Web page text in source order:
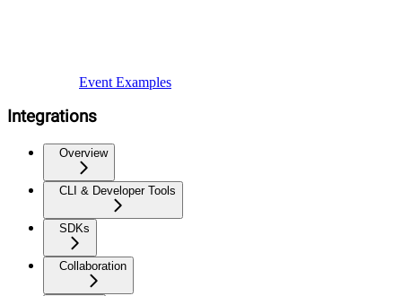
Event Examples
Integrations
Overview
CLI & Developer Tools
SDKs
Collaboration